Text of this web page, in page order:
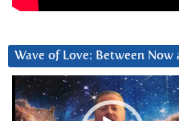
Wave of Love: Between
Video
Player